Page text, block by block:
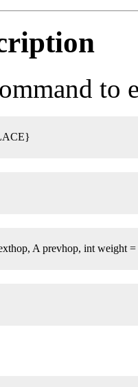
to
A prevhop, int weight